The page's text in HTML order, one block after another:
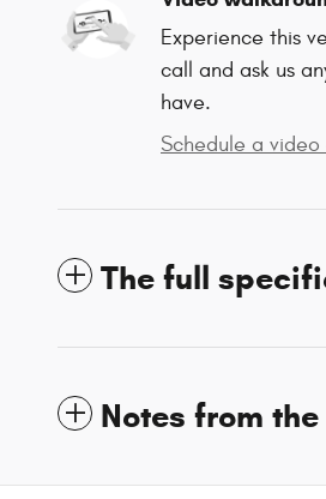
Experience this
call and ask us
have.
Schedule a video
The full
Notes from